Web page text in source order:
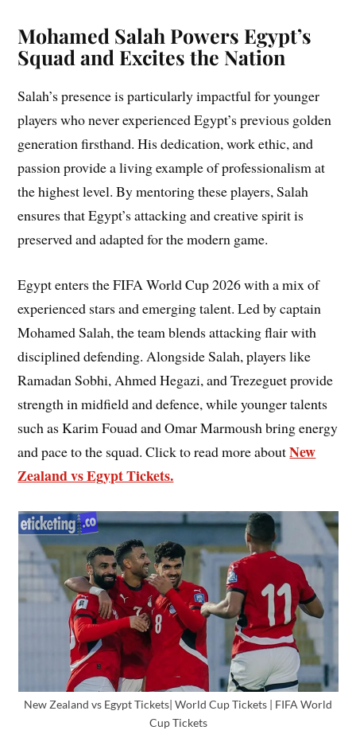
Mohamed Salah Powers Egypt’s
Squad and Excites the Nation
Salah’s presence is particularly impactful for younger
players who never experienced Egypt’s previous golden
generation firsthand. His dedication, work ethic, and
passion provide a living example of professionalism at
the highest level. By mentoring these players, Salah
ensures that Egypt’s attacking and creative spirit is
preserved and adapted for the modern game.
Egypt enters the FIFA World Cup 2026 with a mix of
experienced stars and emerging talent. Led by captain
Mohamed Salah, the team blends attacking flair with
disciplined defending. Alongside Salah, players like
Ramadan Sobhi, Ahmed Hegazi, and Trezeguet provide
strength in midfield and defence, while younger talents
such as Karim Fouad and Omar Marmoush bring energy
and pace to the squad. Click to read more aboutNew
Zealand vs Egypt Tickets.
New Zealand vs Egypt Tickets| World Cup Tickets | FIFA World
Cup Tickets